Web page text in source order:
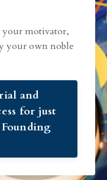
your motivator,
your own noble
and
for just
Founding